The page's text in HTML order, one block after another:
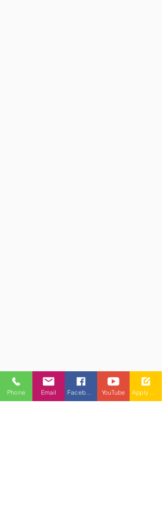
Phone Email YouTube